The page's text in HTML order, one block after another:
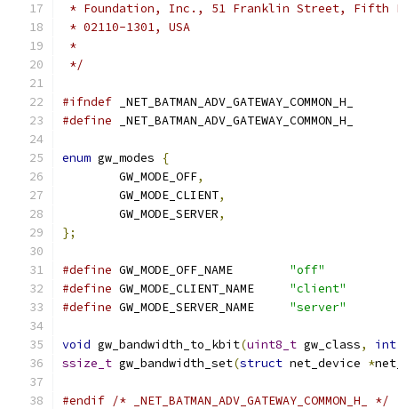
* Foundation, Inc., 51 Franklin Street, Fifth
* 02110-1301, USA
*
*/
#ifndef _NET_BATMAN_ADV_GATEWAY_COMMON_H_
#define _NET_BATMAN_ADV_GATEWAY_COMMON_H_
enum gw_modes
{
	GW_MODE_OFF
,
	GW_MODE_CLIENT
,
	GW_MODE_SERVER
,
};
#define
"off"
#define
"client"
#define
"server"
void gw_bandwidth_to_kbit(uint8_t gw_class,
int
ssize_t gw_bandwidth_set(struct net_device *
#endif /* _NET_BATMAN_ADV_GATEWAY_COMMON_H_ */